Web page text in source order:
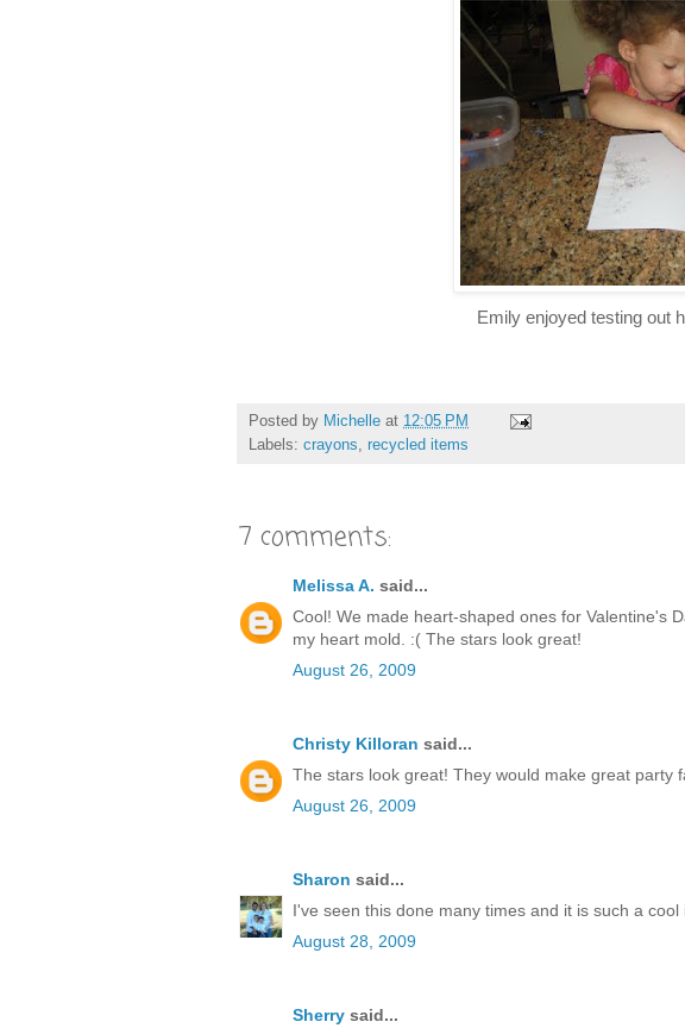
Emily enjoyed testing out
Posted by Michelle at 12:05 PM
Labels: crayons, recycled items
7 comments:
Melissa A. said...
Cool! We made heart-shaped ones for Valentine's
my heart mold. :( The stars look great!
August 26, 2009
Christy Killoran said...
The stars look great! They would make great party
August 26, 2009
Sharon said...
I've seen this done many times and it is such a cool
August 28, 2009
Sherry said...